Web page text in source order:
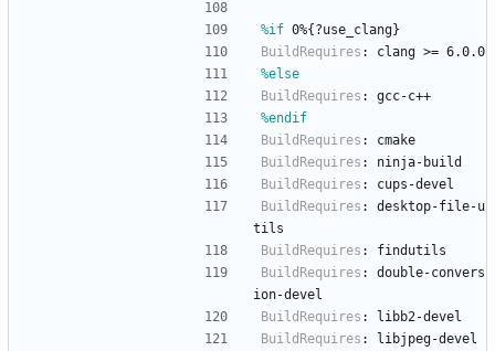
%if 0%{?use_clang}
BuildRequires : clang >= 6.0.0
%else
BuildRequires :
gcc-c++
%endif
BuildRequires :
cmake
BuildRequires :
ninja-build
BuildRequires :
cups-devel
BuildRequires :
desktop-file-u
tils
BuildRequires :
findutils
BuildRequires :
double-convers
ion-devel
BuildRequires :
libb2-devel
BuildRequires :
libjpeg-devel